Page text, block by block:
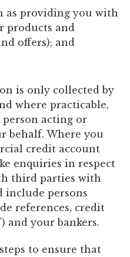
as providing you with
products and
offers); and
is only collected by
where practicable,
acting or
behalf. Where you
credit account
enquiries in respect
third parties with
include persons
references, credit
and your bankers.
to ensure that